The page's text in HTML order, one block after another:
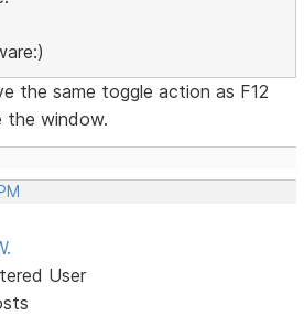
the same toggle action as F12
the window.
User